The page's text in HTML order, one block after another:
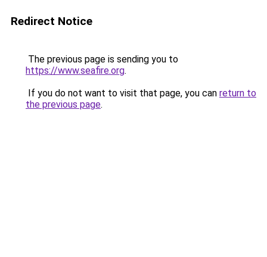
Redirect Notice
The previous page is sending you to
https://www.seafire.org.
If you do not want to visit that page, you can return to
the previous page.